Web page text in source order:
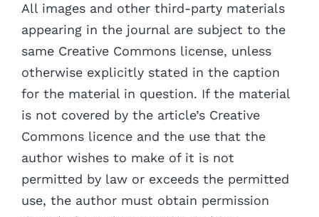
All images and other third-party materials
appearing in the journal are subject to the
same Creative Commons license, unless
otherwise explicitly stated in the caption
for the material in question. If the material
is not covered by the article’s Creative
Commons licence and the use that the
author wishes to make of it is not
permitted by law or exceeds the permitted
use, the author must obtain permission